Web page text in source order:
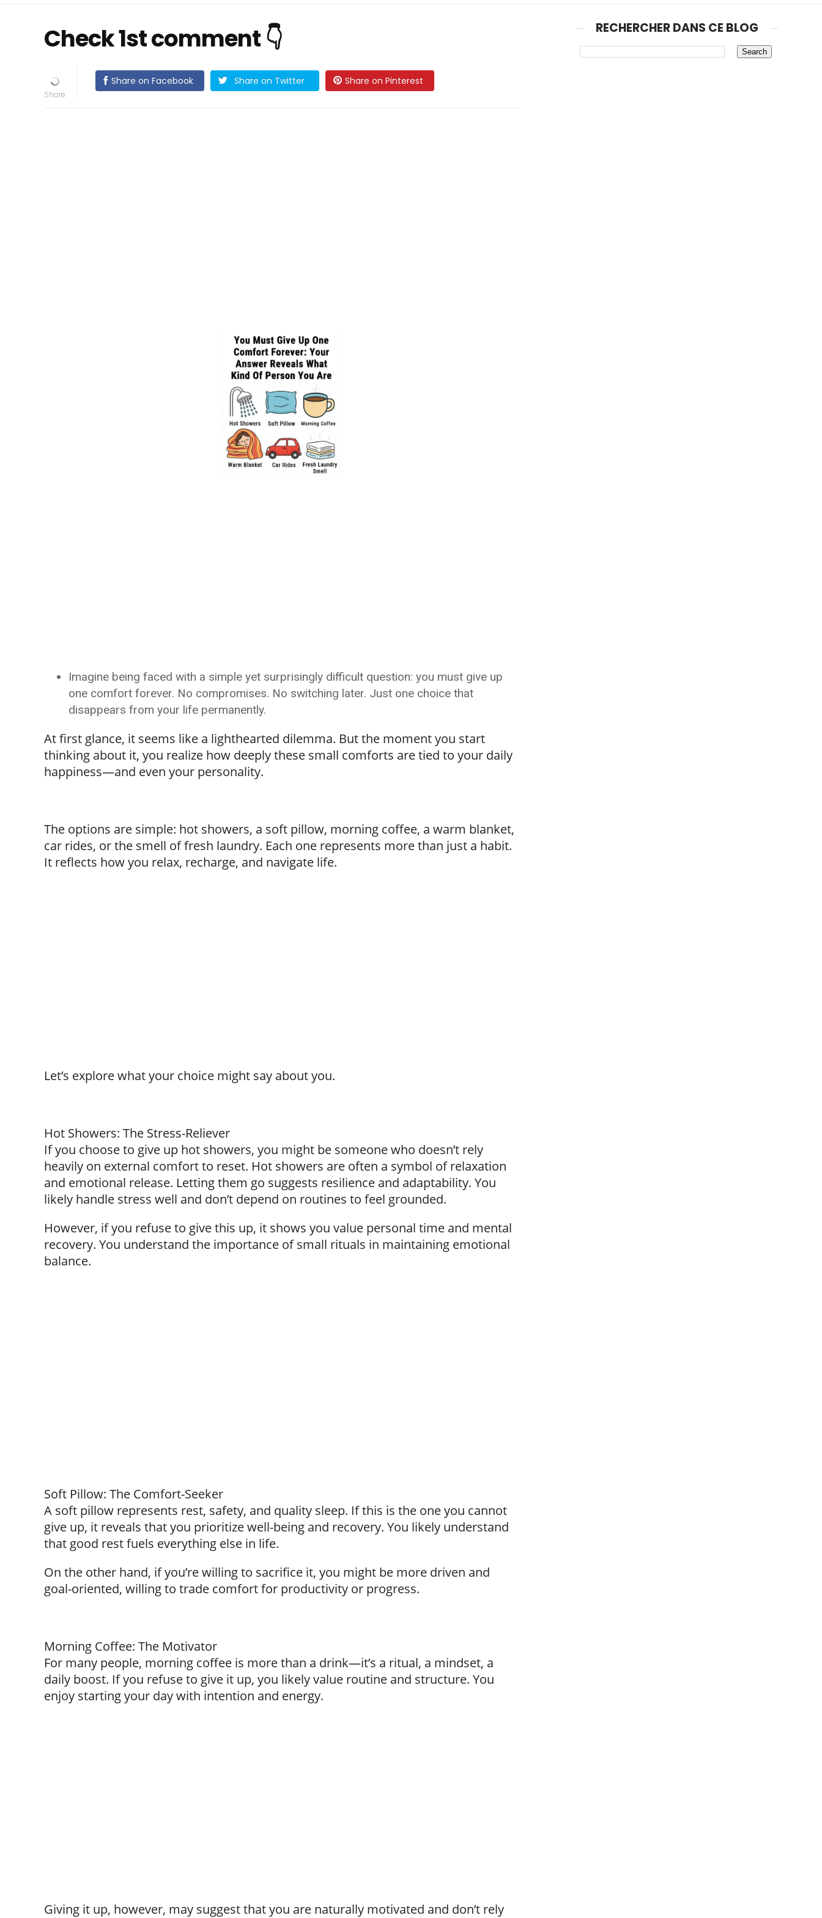
Check 1st comment 👇
Share on Facebook Share on Twitter Share on Pinterest
Imagine being faced with a simple yet surprisingly difficult question: you must give up
one comfort forever. No compromises. No switching later. Just one choice that
disappears from your life permanently.
At first glance, it seems like a lighthearted dilemma. But the moment you start
thinking about it, you realize how deeply these small comforts are tied to your daily
happiness—and even your personality.
The options are simple: hot showers, a soft pillow, morning coffee, a warm blanket,
car rides, or the smell of fresh laundry. Each one represents more than just a habit.
It reflects how you relax, recharge, and navigate life.
Let’s explore what your choice might say about you.
Hot Showers: The Stress-Reliever
If you choose to give up hot showers, you might be someone who doesn’t rely
heavily on external comfort to reset. Hot showers are often a symbol of relaxation
and emotional release. Letting them go suggests resilience and adaptability. You
likely handle stress well and don’t depend on routines to feel grounded.
However, if you refuse to give this up, it shows you value personal time and mental
recovery. You understand the importance of small rituals in maintaining emotional
balance.
Soft Pillow: The Comfort-Seeker
A soft pillow represents rest, safety, and quality sleep. If this is the one you cannot
give up, it reveals that you prioritize well-being and recovery. You likely understand
that good rest fuels everything else in life.
On the other hand, if you’re willing to sacrifice it, you might be more driven and
goal-oriented, willing to trade comfort for productivity or progress.
Morning Coffee: The Motivator
For many people, morning coffee is more than a drink—it’s a ritual, a mindset, a
daily boost. If you refuse to give it up, you likely value routine and structure. You
enjoy starting your day with intention and energy.
Giving it up, however, may suggest that you are naturally motivated and don’t rely
RECHERCHER DANS CE BLOG